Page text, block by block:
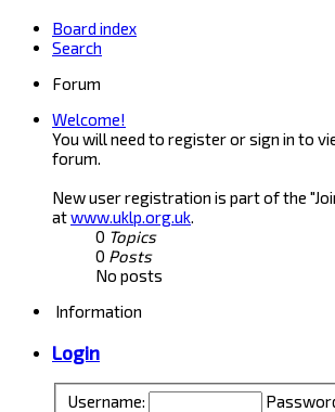
Board index
Search
Forum
Welcome!
You will need to register or sign in to
forum.
New user registration is part of the
atwww.uklp.org.uk.
0 Topics
0 Posts
No posts
Information
Login
Username: